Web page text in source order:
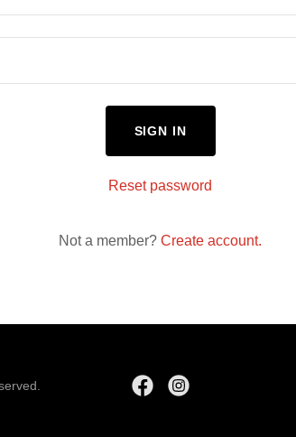
SIGN IN
Reset password
Not a member? Create account.